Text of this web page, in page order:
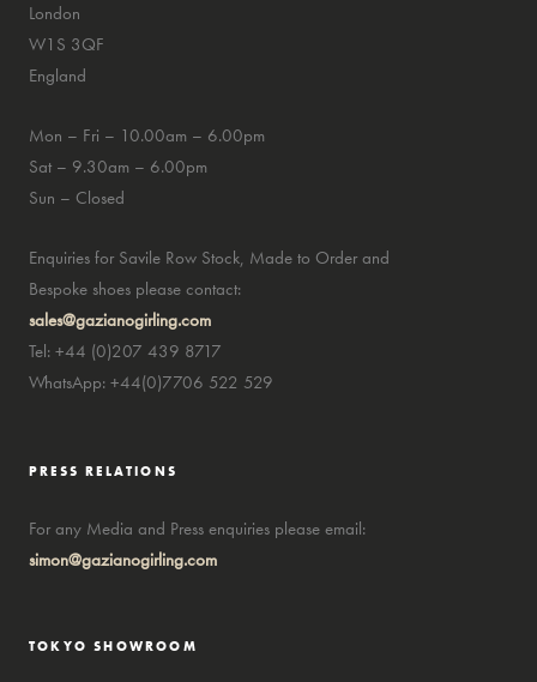
London
W1S 3QF
England
Mon – Fri – 10.00am – 6.00pm
Sat – 9.30am – 6.00pm
Sun – Closed
Enquiries for Savile Row Stock, Made to Order and
Bespoke shoes please contact:
sales@gazianogirling.com
Tel: +44 (0)207 439 8717
WhatsApp: +44(0)7706 522 529
PRESS RELATIONS
For any Media and Press enquiries please email:
simon@gazianogirling.com
TOKYO SHOWROOM